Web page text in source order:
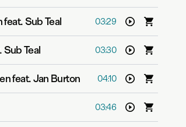
Sub Teal 03:29
Teal 03:30
feat. Jan Burton 04:10
03:46